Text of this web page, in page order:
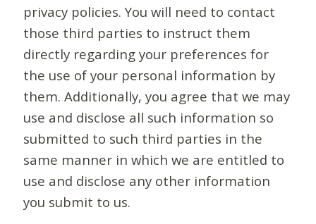
privacy policies. You will need to contact
those third parties to instruct them
directly regarding your preferences for
the use of your personal information by
them. Additionally, you agree that we may
use and disclose all such information so
submitted to such third parties in the
same manner in which we are entitled to
use and disclose any other information
you submit to us.